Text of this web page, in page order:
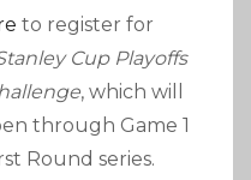
to register for
Cup Playoffs
, which will
through Game 1
Round series.